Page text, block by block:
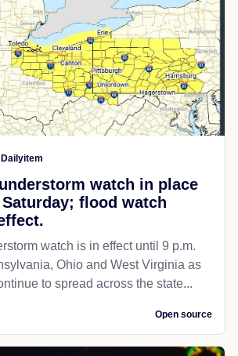
Dailyitem
watch in place
flood watch
watch is in effect until 9 p.m.
Ohio and West Virginia as
to spread across the state...
Open source